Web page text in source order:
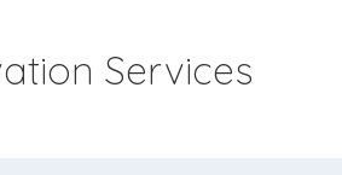
Services